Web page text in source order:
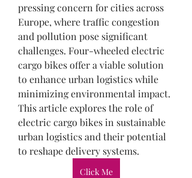
pressing concern for cities across
Europe, where traffic congestion
and pollution pose significant
challenges. Four-wheeled electric
cargo bikes offer a viable solution
to enhance urban logistics while
minimizing environmental impact.
This article explores the role of
electric cargo bikes in sustainable
urban logistics and their potential
to reshape delivery systems.
Click Me